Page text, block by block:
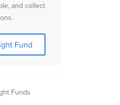
and collect
Fund
Funds